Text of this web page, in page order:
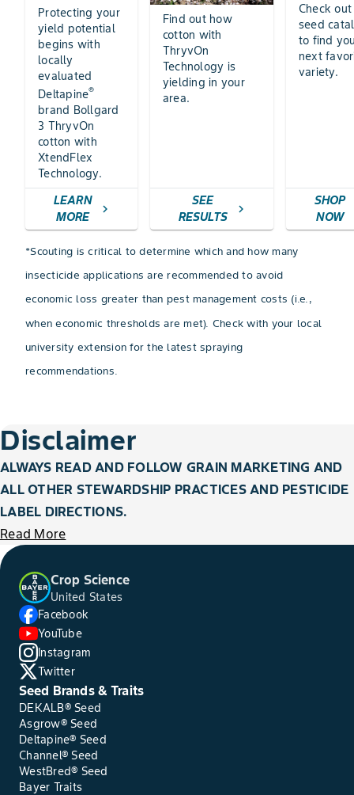
Protecting your
yield potential
begins with
locally
evaluated
Deltapine®
brand Bollgard
3 ThryvOn
cotton with
XtendFlex
Technology.
LEARN
MORE
chevron_right
Find out how
cotton with
ThryvOn
Technology is
yielding in your
area.
SEE
RESULTS
chevron_right
Check
seed
to find
next
variety.
SHOP
NOW
*Scouting is critical to determine which and how many
insecticide applications are recommended to avoid
economic loss greater than pest management costs (i.e.,
when economic thresholds are met). Check with your local
university extension for the latest spraying
recommendations.
Disclaimer
ALWAYS READ AND FOLLOW GRAIN MARKETING AND
ALL OTHER STEWARDSHIP PRACTICES AND PESTICIDE
LABEL DIRECTIONS.
Read More
Crop Science
United States
Facebook
YouTube
Instagram
Twitter
Seed Brands & Traits
DEKALB® Seed
Asgrow® Seed
Deltapine® Seed
Channel® Seed
WestBred® Seed
Bayer Traits